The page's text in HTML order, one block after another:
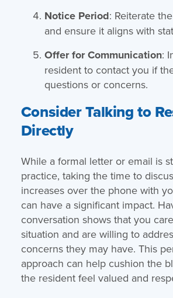
Notice Period: Reiterate
and ensure it aligns with
Offer for Communication:
resident to contact you if
questions or concerns.
Consider Talking to
Directly
While a formal letter or email is
practice, taking the time to
increases over the phone with
can have a significant impact.
conversation shows that you
situation and are willing to
concerns they may have. This
approach can help cushion the
the resident feel valued and